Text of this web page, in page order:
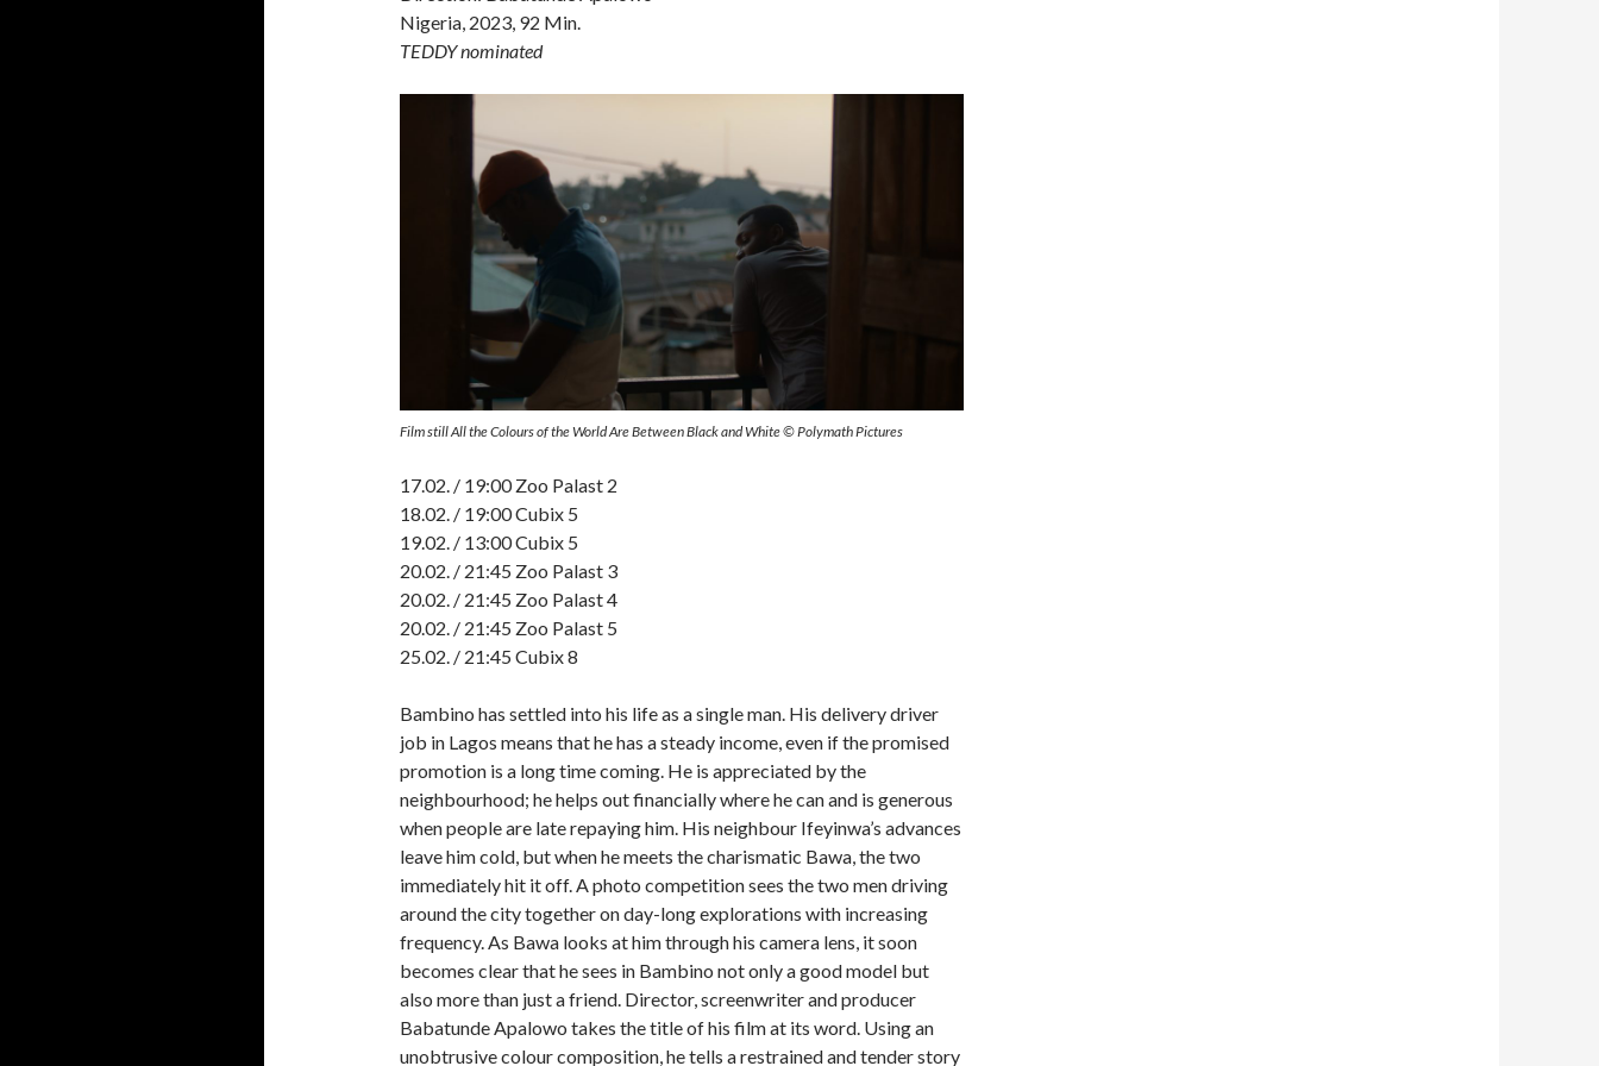
Nigeria, 2023, 92 Min.
TEDDY nominated
Film still All the Colours of the World Are Between Black and White © Polymath Pictures
17.02. / 19:00 Zoo Palast 2
18.02. / 19:00 Cubix 5
19.02. / 13:00 Cubix 5
20.02. / 21:45 Zoo Palast 3
20.02. / 21:45 Zoo Palast 4
20.02. / 21:45 Zoo Palast 5
25.02. / 21:45 Cubix 8
Bambino has settled into his life as a single man. His delivery driver
job in Lagos means that he has a steady income, even if the promised
promotion is a long time coming. He is appreciated by the
neighbourhood; he helps out financially where he can and is generous
when people are late repaying him. His neighbour Ifeyinwa’s advances
leave him cold, but when he meets the charismatic Bawa, the two
immediately hit it off. A photo competition sees the two men driving
around the city together on day-long explorations with increasing
frequency. As Bawa looks at him through his camera lens, it soon
becomes clear that he sees in Bambino not only a good model but
also more than just a friend. Director, screenwriter and producer
Babatunde Apalowo takes the title of his film at its word. Using an
unobtrusive colour composition, he tells a restrained and tender story